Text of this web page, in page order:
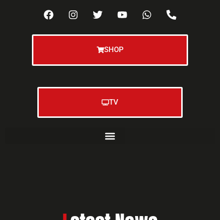
SHOP
TV